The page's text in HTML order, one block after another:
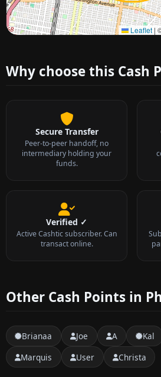
Leaflet |
Approximate city
Why choose this Cash
Secure Transfer
Peer-to-peer handoff, no
intermediary holding your
funds.
Verified ✓
Active Cashtic subscriber. Can
transact online.
Other Cash Points in
Brianaa Joe A Kal
Marquis
User Christa